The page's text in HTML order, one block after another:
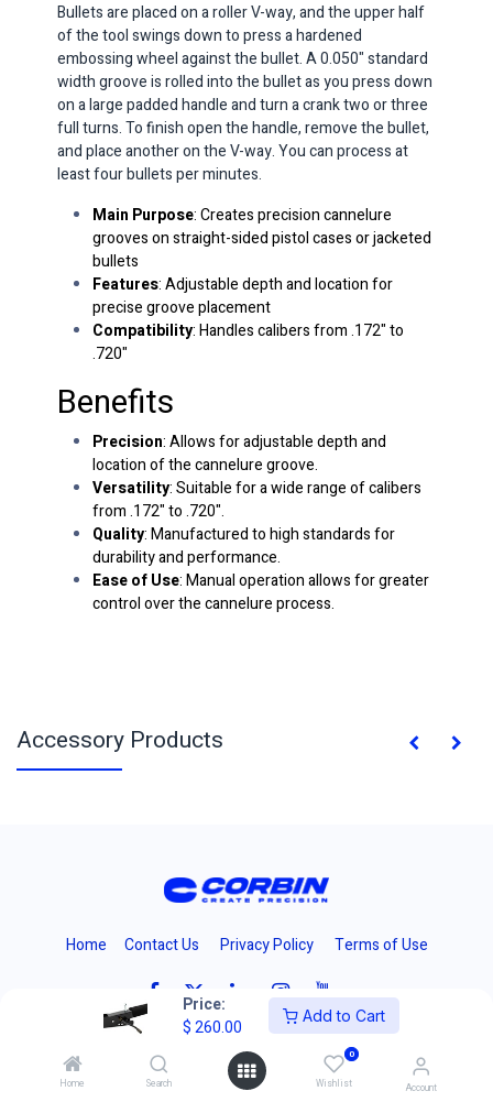
Price:
$260.00 Add to Cart
Home Search
0
Wishlist Account
Bullets are placed on a roller V-way, and the upper half
of the tool swings down to press a hardened
embossing wheel against the bullet. A 0.050" standard
width groove is rolled into the bullet as you press down
on a large padded handle and turn a crank two or three
full turns. To finish open the handle, remove the bullet,
and place another on the V-way. You can process at
least four bullets per minutes.
Main Purpose: Creates precision cannelure
grooves on straight-sided pistol cases or jacketed
bullets
Features: Adjustable depth and location for
precise groove placement
Compatibility: Handles calibers from .172" to
.720"
Benefits
Precision: Allows for adjustable depth and
location of the cannelure groove.
Versatility: Suitable for a wide range of calibers
from .172" to .720".
Quality: Manufactured to high standards for
durability and performance.
Ease of Use: Manual operation allows for greater
control over the cannelure process.
Accessory Products
Home Contact Us Privacy Policy Terms of Use
Copyright 2024 © Corbins Manufacturing Inc.